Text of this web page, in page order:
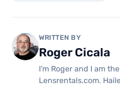
WRITTEN BY
Roger Cicala
I'm Roger and I am
Lensrentals.com.